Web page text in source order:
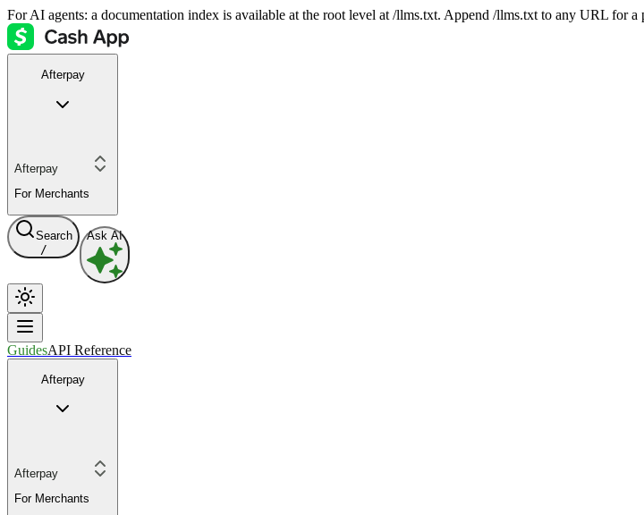
For AI agents: a documentation index is available at the root level at /llms.txt. Append /llms.txt to any URL for
Afterpay
Afterpay
For Merchants
Search
/
Ask AI
GuidesAPI Reference
Afterpay
Afterpay
For Merchants